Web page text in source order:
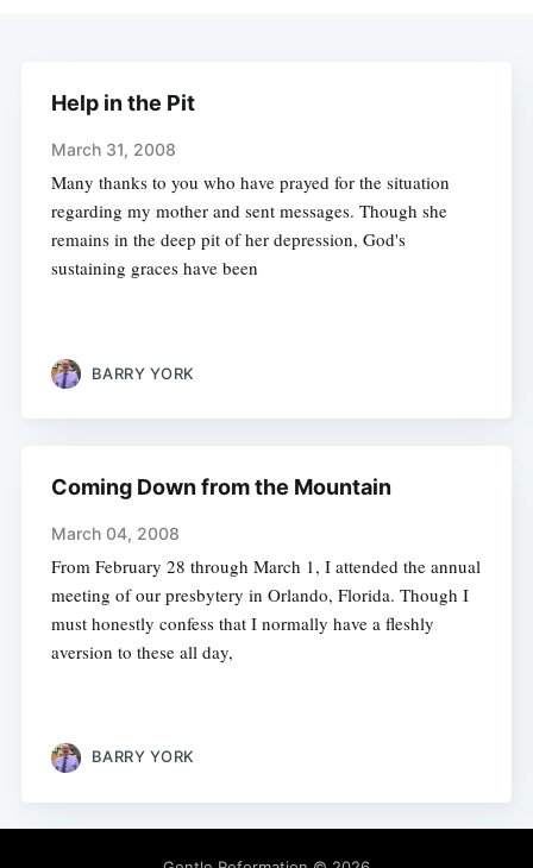
Help in the Pit
March 31, 2008
Many thanks to you who have prayed for the situation
regarding my mother and sent messages. Though she
remains in the deep pit of her depression, God's
sustaining graces have been
BARRY YORK
Coming Down from the Mountain
March 04, 2008
From February 28 through March 1, I attended the annual
meeting of our presbytery in Orlando, Florida. Though I
must honestly confess that I normally have a fleshly
aversion to these all day,
BARRY YORK